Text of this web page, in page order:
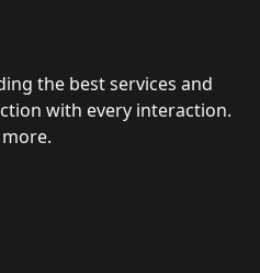
the best services and
with every interaction.